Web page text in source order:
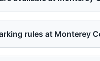
rules at Monterey